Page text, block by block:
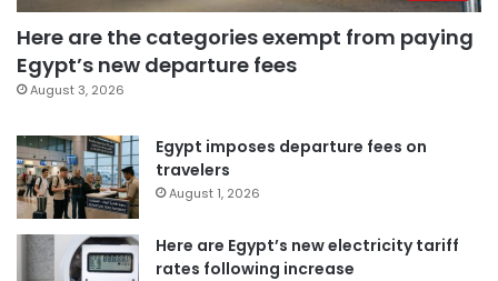
Here are the categories exempt from paying
Egypt’s new departure fees
August 3, 2026
Egypt imposes departure fees on
travelers
August 1, 2026
Here are Egypt’s new electricity tariff
rates following increase